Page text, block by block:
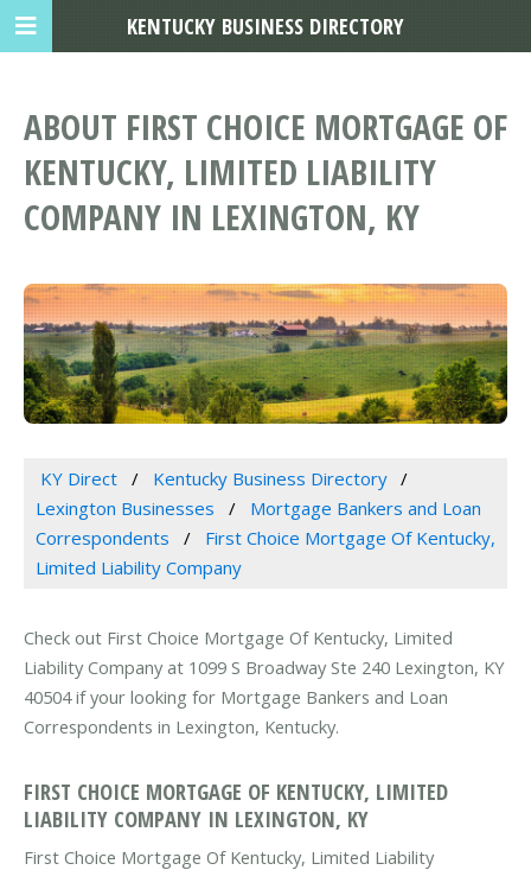
ABOUT FIRST CHOICE MORTGAGE OF
KENTUCKY, LIMITED LIABILITY
COMPANY IN LEXINGTON, KY
KY Direct
Kentucky Business Directory
Lexington Businesses
Mortgage Bankers and Loan
Correspondents
First Choice Mortgage Of Kentucky,
Limited Liability Company
Check out First Choice Mortgage Of Kentucky, Limited
Liability Company at 1099 S Broadway Ste 240 Lexington, KY
40504 if your looking for Mortgage Bankers and Loan
Correspondents in Lexington, Kentucky.
FIRST CHOICE MORTGAGE OF KENTUCKY, LIMITED
LIABILITY COMPANY IN LEXINGTON, KY
First Choice Mortgage Of Kentucky, Limited Liability
KENTUCKY BUSINESS DIRECTORY